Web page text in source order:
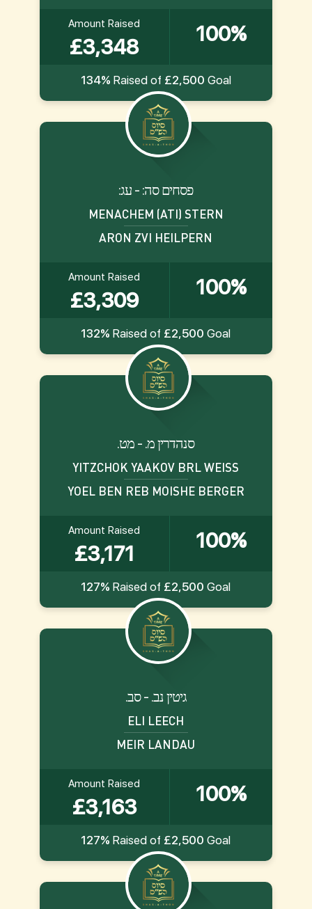
Amount Raised
£3,348
100%
134% Raised of £2,500 Goal
:פסחים סה: - עג
MENACHEM (ATI) STERN
ARON ZVI HEILPERN
Amount Raised
£3,309
100%
132% Raised of £2,500 Goal
.סנהדרין מ. - מט
YITZCHOK YAAKOV BRL WEISS
YOEL BEN REB MOISHE BERGER
Amount Raised
£3,171
100%
127% Raised of £2,500 Goal
.גיטין נב. - סב
ELI LEECH
MEIR LANDAU
Amount Raised
£3,163
100%
127% Raised of £2,500 Goal